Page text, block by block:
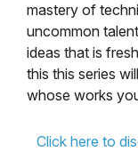
mastery of
uncommon
ideas that is
this this series
whose works
Click here to